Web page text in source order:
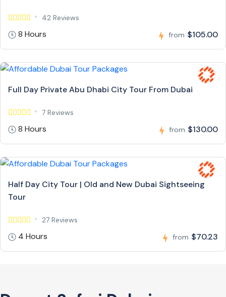
42 Reviews
8 Hours from $105.00
Full Day Private Abu Dhabi City Tour From Dubai
7 Reviews
8 Hours from $130.00
Half Day City Tour | Old and New Dubai Sightseeing
Tour
27 Reviews
4 Hours from $70.23